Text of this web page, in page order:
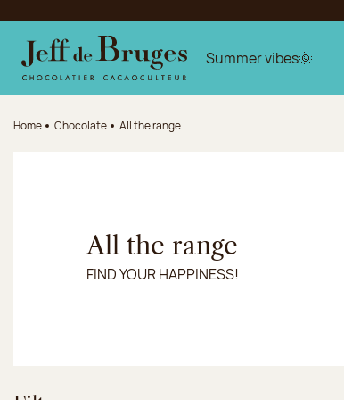
Jump to the main content
Jump to the footer
Summer vibes🌞
Home Chocolate All the range
All the range
FIND YOUR HAPPINESS!